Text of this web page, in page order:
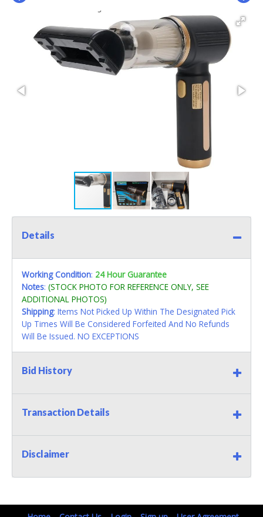
Details
Working Condition: 24 Hour Guarantee
Notes: (STOCK PHOTO FOR REFERENCE ONLY, SEE
ADDITIONAL PHOTOS)
Shipping: Items Not Picked Up Within The Designated Pick
Up Times Will Be Considered Forfeited And No Refunds
Will Be Issued. NO EXCEPTIONS
Bid History
Transaction Details
Disclaimer